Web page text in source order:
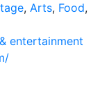
, Arts, Food,
entertainment